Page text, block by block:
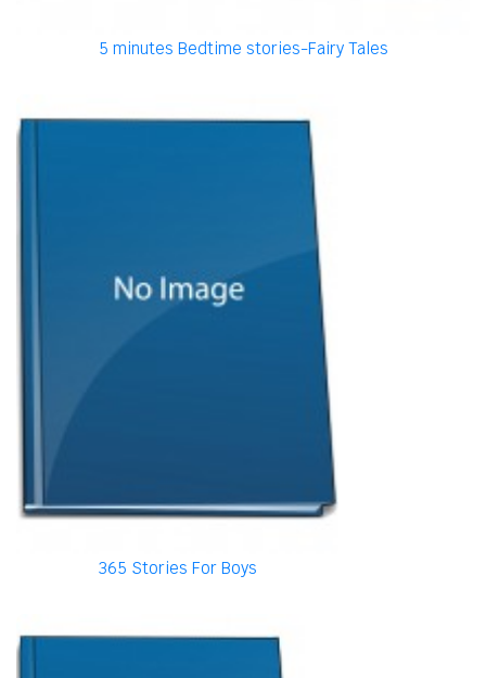
5 minutes Bedtime stories-Fairy Tales
365 Stories For Boys